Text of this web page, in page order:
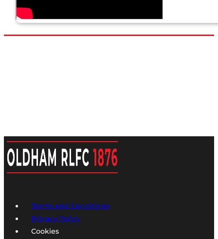
Terms and Conditions
Privacy Policy
Cookies